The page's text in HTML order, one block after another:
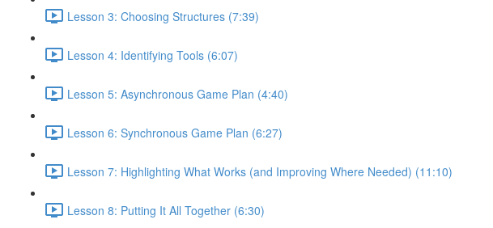
Lesson 3: Choosing Structures (7:39)
Lesson 4: Identifying Tools (6:07)
Lesson 5: Asynchronous Game Plan (4:40)
Lesson 6: Synchronous Game Plan (6:27)
Lesson 7: Highlighting What Works (and Improving Where Needed) (11:10)
Lesson 8: Putting It All Together (6:30)